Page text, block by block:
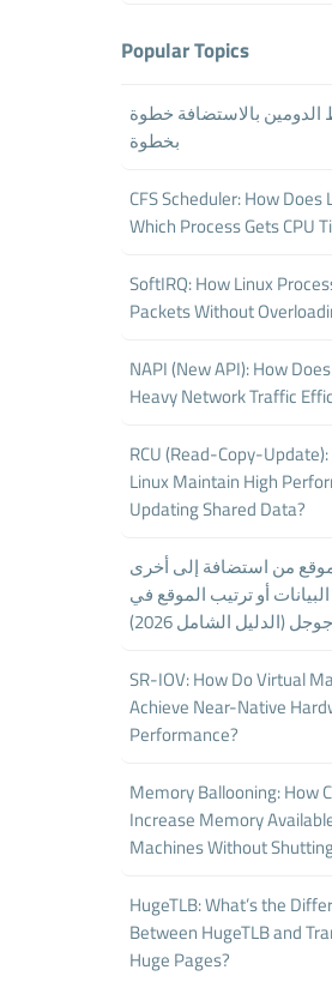
Popular Topics
الدومين بالاستضافة خطوة
بخطوة
CFS Scheduler: How Does
Which Process Gets CPU
SoftIRQ: How Linux
Packets Without
NAPI (New API): How
Heavy Network Traffic
RCU (Read-Copy-
Linux Maintain High
Updating Shared Data?
من استضافة إلى أخرى
أو ترتيب الموقع في
جوجل (الدليل الشامل 2026)
SR-IOV: How Do Virtual
Achieve Near-Native
Performance?
Memory Ballooning: How
Increase Memory
Machines Without
HugeTLB: What’s the
Between HugeTLB and
Huge Pages?